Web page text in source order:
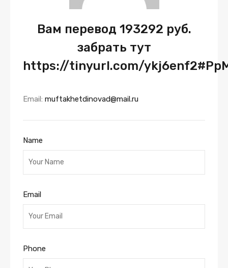
Вам перевод 193292 руб.
забрать тут
https://tinyurl.com/
Email: muftakhetdinovad@mail.ru
Name
Email
Phone